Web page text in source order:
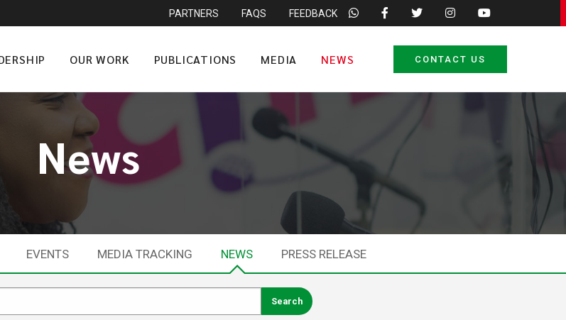
PARTNERS FAQS FEEDBACK
OUR WORK PUBLICATIONS MEDIA NEWS CONTACT US
News
EVENTS MEDIA TRACKING NEWS PRESS RELEASE